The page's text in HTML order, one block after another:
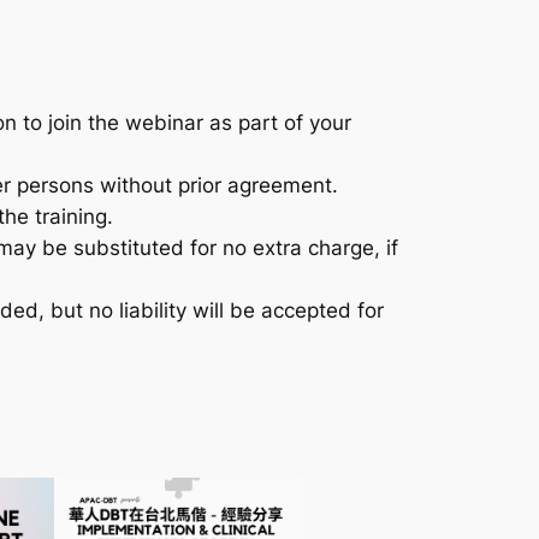
to join the webinar as part of your
persons without prior agreement.
training.
be substituted for no extra charge, if
but no liability will be accepted for